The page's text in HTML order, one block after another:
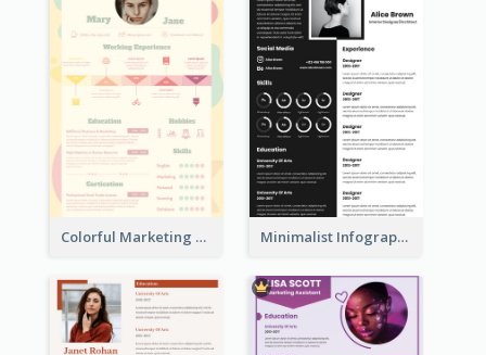
Colorful Marketing Resume Minimalist Infographic Resume